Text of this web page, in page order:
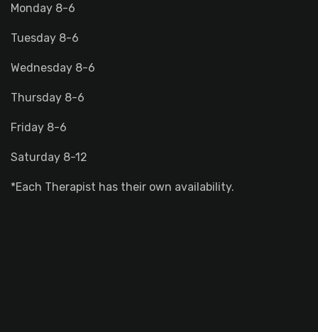
Monday 8-6
Tuesday 8-6
Wednesday 8-6
Thursday 8-6
Friday 8-6
Saturday 8-12
*Each Therapist has their own availability.